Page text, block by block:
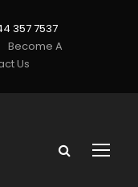
357 7537
Become A
Us